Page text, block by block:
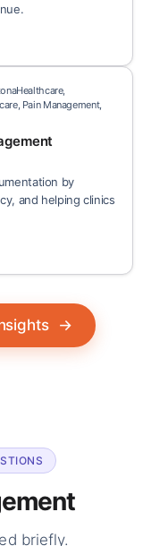
Pain Management,
by
and helping clinics
→
briefly.